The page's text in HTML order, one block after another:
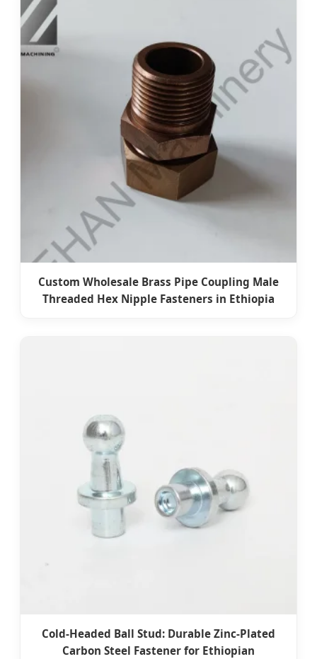
Custom Wholesale Brass Pipe Coupling Male
Threaded Hex Nipple Fasteners in Ethiopia
Cold-Headed Ball Stud: Durable Zinc-Plated
Carbon Steel Fastener for Ethiopian